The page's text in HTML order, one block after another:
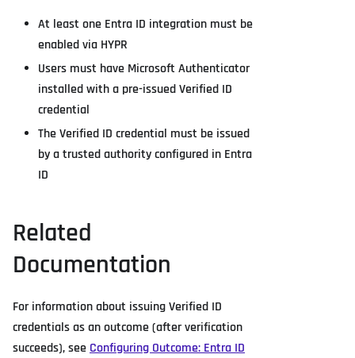
At least one Entra ID integration must be
enabled via HYPR
Users must have Microsoft Authenticator
installed with a pre-issued Verified ID
credential
The Verified ID credential must be issued
by a trusted authority configured in Entra
ID
Related
Documentation
For information about issuing Verified ID
credentials as an outcome (after verification
succeeds), seeConfiguring Outcome: Entra ID